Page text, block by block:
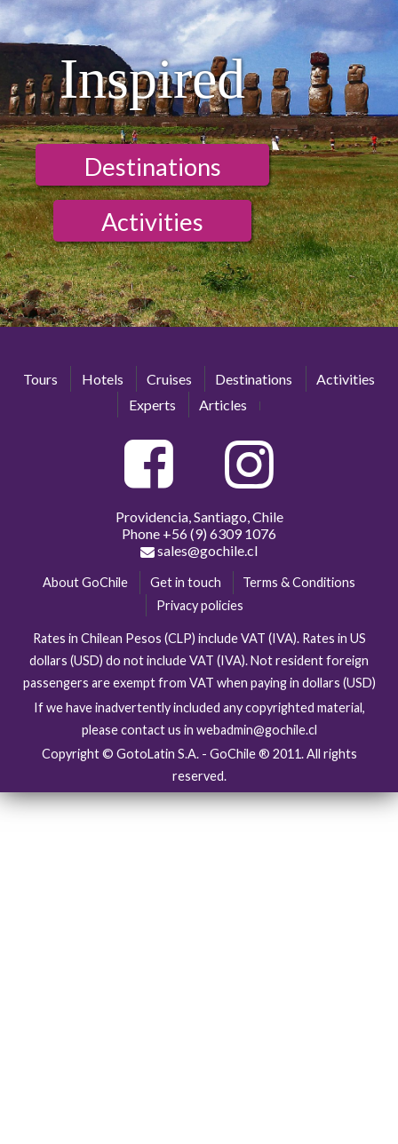
Inspired
Destinations
Activities
Tours Hotels Cruises Destinations
Activities
Experts
Articles
Providencia, Santiago, Chile
Phone +56 (9) 6309 1076
sales@gochile.cl
About GoChile Get in touch
Terms & Conditions
Privacy policies
Rates in Chilean Pesos (CLP) include VAT (IVA). Rates in US
dollars (USD) do not include VAT (IVA). Not resident foreign
passengers are exempt from VAT when paying in dollars (USD)
If we have inadvertently included any copyrighted material,
please contact us in webadmin@gochile.cl
Copyright © GotoLatin S.A. - GoChile ® 2011. All rights
reserved.